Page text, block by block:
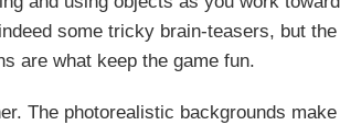
some tricky brain-teasers, but the
are what keep the game fun.
The photorealistic backgrounds make